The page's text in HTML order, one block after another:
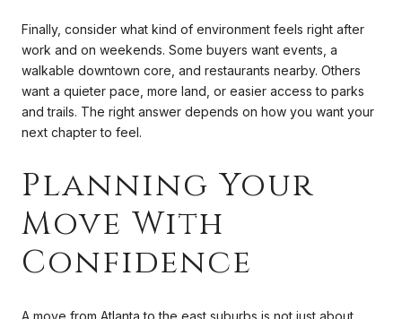
Finally, consider what kind of environment feels right after
work and on weekends. Some buyers want events, a
walkable downtown core, and restaurants nearby. Others
want a quieter pace, more land, or easier access to parks
and trails. The right answer depends on how you want your
next chapter to feel.
Planning Your
Move With
Confidence